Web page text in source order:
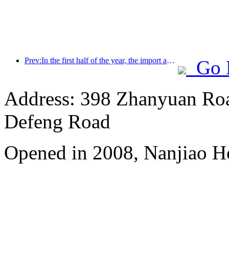
Prev:In the first half of the year, the import and export of travel services reached 1.08029 trillion yuan
Go
Address: 398 Zhanyuan
Defeng Road
Opened in 2008, Nanjiao